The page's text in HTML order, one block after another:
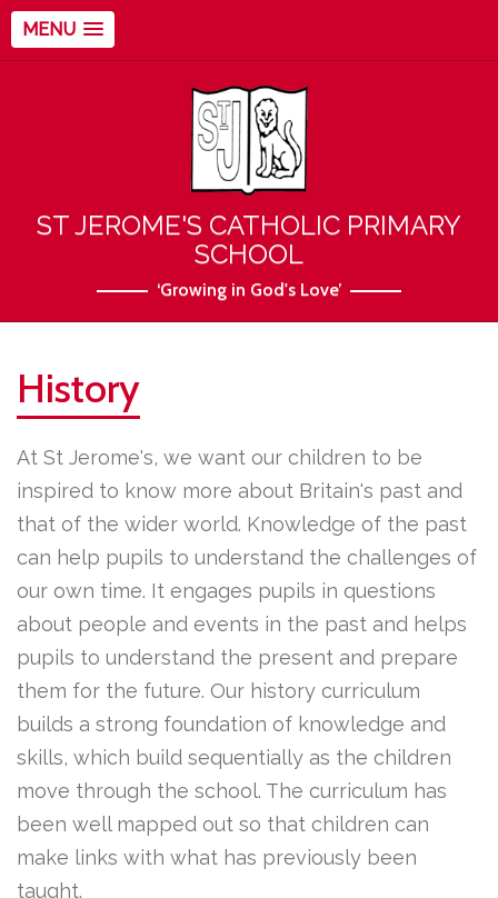
MENU
ST JEROME'S CATHOLIC PRIMARY
SCHOOL
‘Growing in God's Love’
History
At St Jerome's, we want our children to be
inspired to know more about Britain's past and
that of the wider world. Knowledge of the past
can help pupils to understand the challenges of
our own time. It engages pupils in questions
about people and events in the past and helps
pupils to understand the present and prepare
them for the future. Our history curriculum
builds a strong foundation of knowledge and
skills, which build sequentially as the children
move through the school. The curriculum has
been well mapped out so that children can
make links with what has previously been
taught.